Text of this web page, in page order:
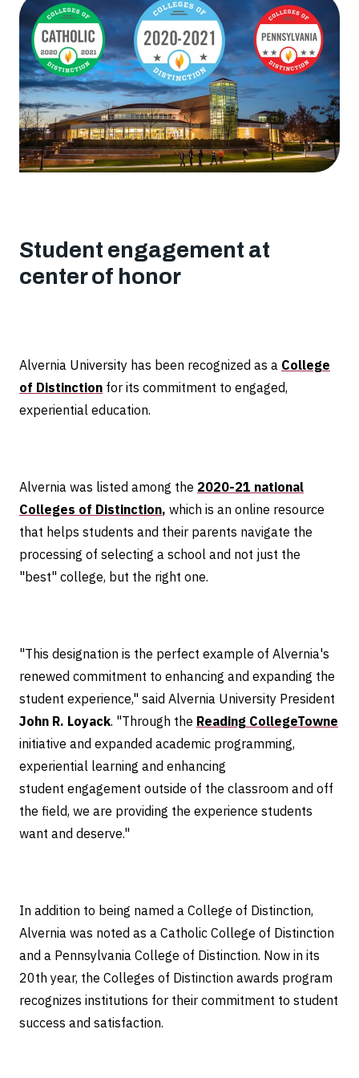
of
Distinction"
awards
Student engagement at
center of honor
Alvernia University has been recognized as a College
of Distinction for its commitment to engaged,
experiential education.
Alvernia was listed among the 2020-21 national
Colleges of Distinction, which is an online resource
that helps students and their parents navigate the
processing of selecting a school and not just the
"best" college, but the right one.
"This designation is the perfect example of Alvernia's
renewed commitment to enhancing and expanding the
student experience," said Alvernia University President
John R. Loyack. "Through the Reading CollegeTowne
initiative and expanded academic programming,
experiential learning and enhancing
student engagement outside of the classroom and off
the field, we are providing the experience students
want and deserve."
In addition to being named a College of Distinction,
Alvernia was noted as a Catholic College of Distinction
and a Pennsylvania College of Distinction. Now in its
20th year, the Colleges of Distinction awards program
recognizes institutions for their commitment to student
success and satisfaction.